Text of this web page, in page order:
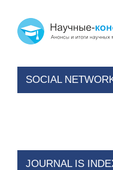
SOCIAL
JOURNAL IS